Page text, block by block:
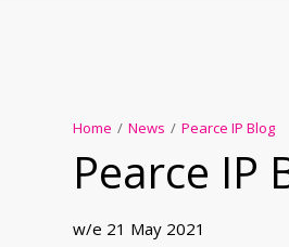
Home / News / Pearce IP Blog
Pearce IP
w/e 21 May 2021